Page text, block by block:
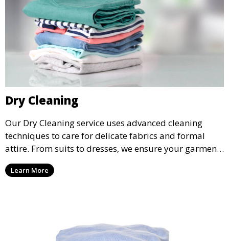
Dry Cleaning
Our Dry Cleaning service uses advanced cleaning
techniques to care for delicate fabrics and formal
attire. From suits to dresses, we ensure your garments
are professionally cleaned, pressed, and ready to
wear.
Learn More